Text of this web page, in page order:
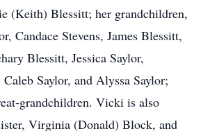
(Keith) Blessitt; her grandchildren,
Candace Stevens, James Blessitt,
Blessitt, Jessica Saylor,
Caleb Saylor, and Alyssa Saylor;
grandchildren. Vicki is also
Virginia (Donald) Block, and